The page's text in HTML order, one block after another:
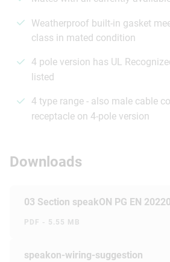
Weatherproof built-in gasket
class in mated condition
4 pole version has UL
listed
4 type range - also male cable
receptacle on 4-pole version
Downloads
03 Section speakON PG EN
PDF - 5.55 MB
speakon-wiring-suggestion